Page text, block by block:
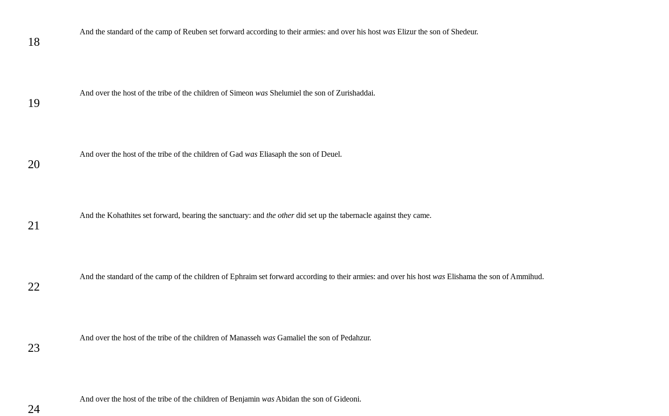
18
And the standard of the camp of Reuben set forward according to their armies: and over his host was Elizur the son of Shedeur.
19
And over the host of the tribe of the children of Simeon was Shelumiel the son of Zurishaddai.
20
And over the host of the tribe of the children of Gad was Eliasaph the son of Deuel.
21
And the Kohathites set forward, bearing the sanctuary: and the otherdid set up the tabernacle against they came.
22
And the standard of the camp of the children of Ephraim set forward according to their armies: and over his host was Elishama the son of Ammihud.
23
And over the host of the tribe of the children of Manasseh was Gamaliel the son of Pedahzur.
24
And over the host of the tribe of the children of Benjamin was Abidan the son of Gideoni.